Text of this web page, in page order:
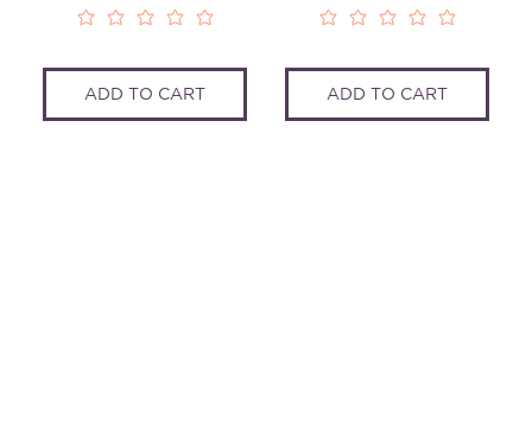
ADD TO CART ADD TO CART